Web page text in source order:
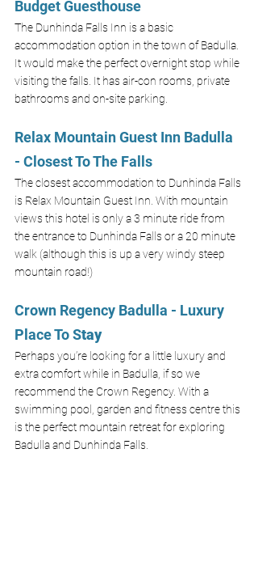
Budget Guesthouse
The Dunhinda Falls Inn is a basic
accommodation option in the town of Badulla.
It would make the perfect overnight stop while
visiting the falls. It has air-con rooms, private
bathrooms and on-site parking.
Relax Mountain Guest Inn Badulla
- Closest To The Falls
The closest accommodation to Dunhinda Falls
is Relax Mountain Guest Inn. With mountain
views this hotel is only a 3 minute ride from
the entrance to Dunhinda Falls or a 20 minute
walk (although this is up a very windy steep
mountain road!)
Crown Regency Badulla - Luxury
Place To Stay
Perhaps you’re looking for a little luxury and
extra comfort while in Badulla, if so we
recommend the Crown Regency. With a
swimming pool, garden and fitness centre this
is the perfect mountain retreat for exploring
Badulla and Dunhinda Falls.